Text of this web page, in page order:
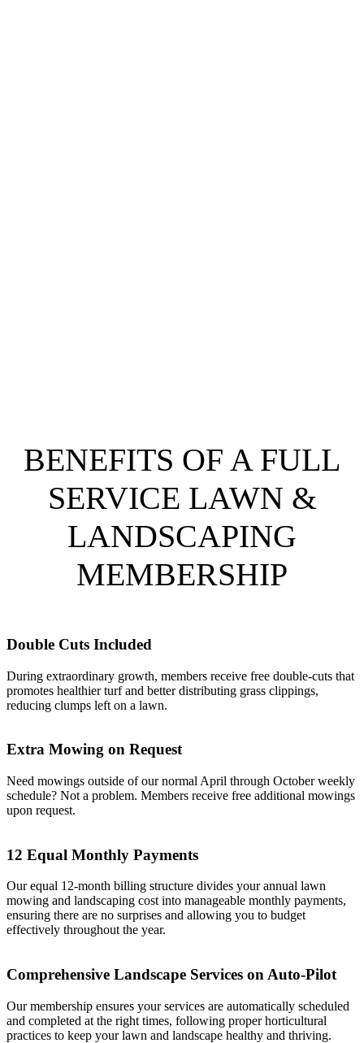
BENEFITS OF A FULL
SERVICE LAWN &
LANDSCAPING
MEMBERSHIP
Double Cuts Included
During extraordinary growth, members receive free double-cuts that
promotes healthier turf and better distributing grass clippings,
reducing clumps left on a lawn.
Extra Mowing on Request
Need mowings outside of our normal April through October weekly
schedule? Not a problem. Members receive free additional mowings
upon request.
12 Equal Monthly Payments
Our equal 12-month billing structure divides your annual lawn
mowing and landscaping cost into manageable monthly payments,
ensuring there are no surprises and allowing you to budget
effectively throughout the year.
Comprehensive Landscape Services on Auto-Pilot
Our membership ensures your services are automatically scheduled
and completed at the right times, following proper horticultural
practices to keep your lawn and landscape healthy and thriving.